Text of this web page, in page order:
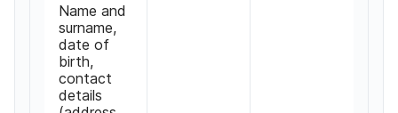
Name and
surname,
date of
birth,
contact
details